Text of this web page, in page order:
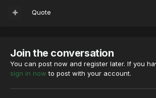
Quote
Join the conversation
You can post now and register later. If you
sign in now to post with your account.